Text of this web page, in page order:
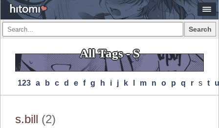
Search
All Tags - S
123 A B C D E F G H I J K M N O P Q R S T U
s.bill (2)